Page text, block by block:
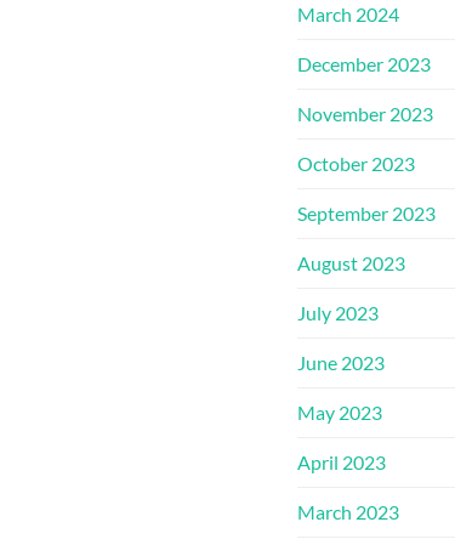
March 2024
December 2023
November 2023
October 2023
September 2023
August 2023
July 2023
June 2023
May 2023
April 2023
March 2023